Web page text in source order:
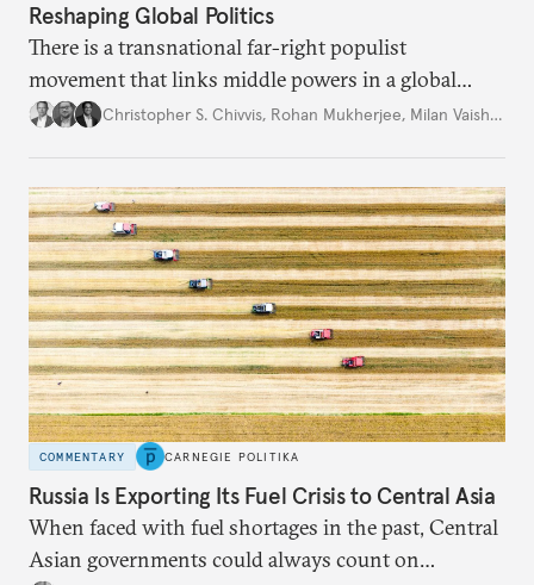
Reshaping Global Politics
There is a transnational far-right populist
movement that links middle powers in a global
movement that extends well beyond Trump.
Christopher S. Chivvis, Rohan Mukherjee, Milan Vaishnav
COMMENTARY CARNEGIE POLITIKA
Russia Is Exporting Its Fuel Crisis to Central Asia
When faced with fuel shortages in the past, Central
Asian governments could always count on